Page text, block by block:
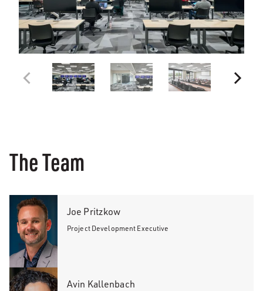
The Team
Joe Pritzkow
Project Development Executive
Avin Kallenbach